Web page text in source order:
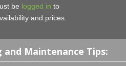
be logged in to
and prices.
and Maintenance Tips: